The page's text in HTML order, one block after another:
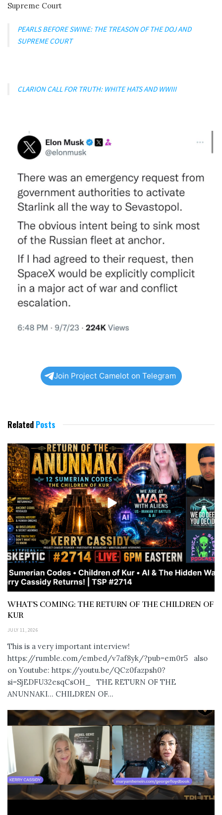
Supreme Court
PEARLS BEFORE SWINE: THE TREASON OF THE DOJ AND
SUPREME COURT
CLARION CALL FOR TRUTH: WHITE HATS AND WWIII
Join Project Camelot on Telegram
Related Posts
WHAT’S COMING: THE RETURN OF THE CHILDREN OF
KUR
JULY 11, 2026
This is a very important interview!
https://rumble.com/embed/v7af8yk/?pub=em0r5 also
on Youtube: https://youtu.be/QCz0fazpsh0?
si=SjEDFU32esqCsOH_ THE RETURN OF THE
ANUNNAKI… CHILDREN OF...